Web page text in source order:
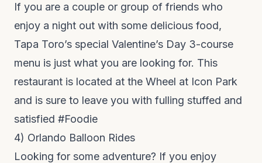
If you are a couple or group of friends who
enjoy a night out with some delicious food,
Tapa Toro’s special Valentine’s Day 3-course
menu is just what you are looking for. This
restaurant is located at the Wheel at Icon Park
and is sure to leave you with fulling stuffed and
satisfied #Foodie
4) Orlando Balloon Rides
Looking for some adventure? If you enjoy